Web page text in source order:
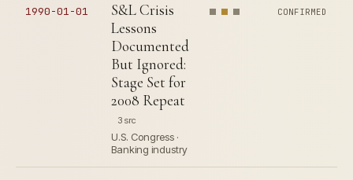
1990-01-01
S&L Crisis
Lessons
Documented
But Ignored:
Stage Set for
2008 Repeat
3 src
U.S. Congress ·
Banking industry
CONFIRMED